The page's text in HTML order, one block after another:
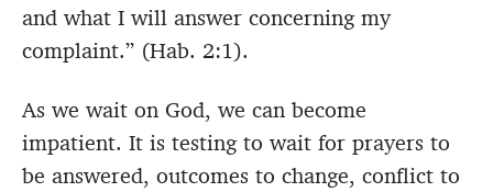
and what I will answer concerning my
complaint.” (Hab. 2:1).
As we wait on God, we can become
impatient. It is testing to wait for prayers to
be answered, outcomes to change, conflict to